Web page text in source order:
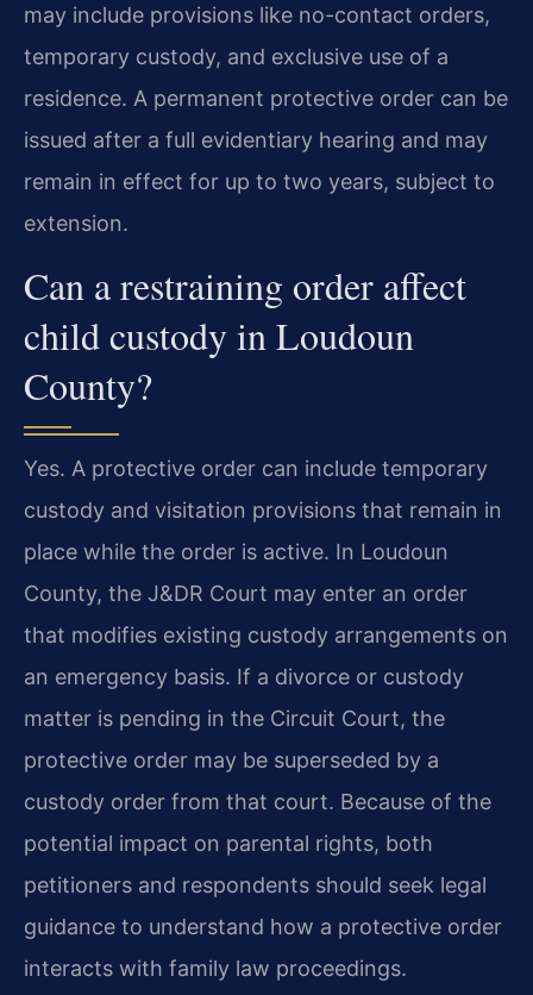
may include provisions like no-contact orders,
temporary custody, and exclusive use of a
residence. A permanent protective order can be
issued after a full evidentiary hearing and may
remain in effect for up to two years, subject to
extension.
Can a restraining order affect
child custody in Loudoun
County?
Yes. A protective order can include temporary
custody and visitation provisions that remain in
place while the order is active. In Loudoun
County, the J&DR Court may enter an order
that modifies existing custody arrangements on
an emergency basis. If a divorce or custody
matter is pending in the Circuit Court, the
protective order may be superseded by a
custody order from that court. Because of the
potential impact on parental rights, both
petitioners and respondents should seek legal
guidance to understand how a protective order
interacts with family law proceedings.